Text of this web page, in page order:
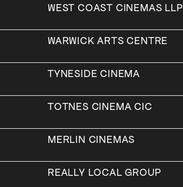
WEST COAST CINEMAS LLP
WARWICK ARTS CENTRE
TYNESIDE CINEMA
TOTNES CINEMA CIC
MERLIN CINEMAS
REALLY LOCAL GROUP